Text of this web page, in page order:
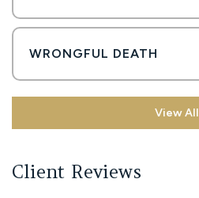
WRONGFUL DEATH
View All
Client Reviews